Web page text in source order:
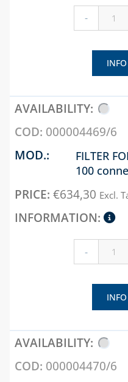
-
000004469/6
FILTER
100
€634,30 Excl.
-
000004470/6